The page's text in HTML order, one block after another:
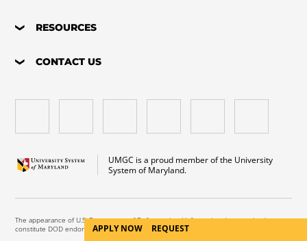
RESOURCES
CONTACT US
UMGC is a proud member of the University
System of Maryland.
The appearance of U.S. Department of Defense visual information does not imply or
constitute DOD endorsement.APPLY NOW
REQUEST